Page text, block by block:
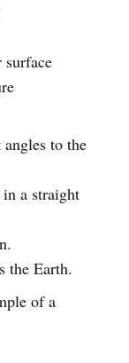
to the
a straight
the Earth.
of a